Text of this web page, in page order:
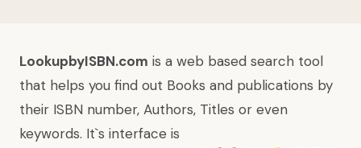
LookupbyISBN.com is a web based search tool
that helps you find out Books and publications by
their ISBN number, Authors, Titles or even
keywords. It`s interface is